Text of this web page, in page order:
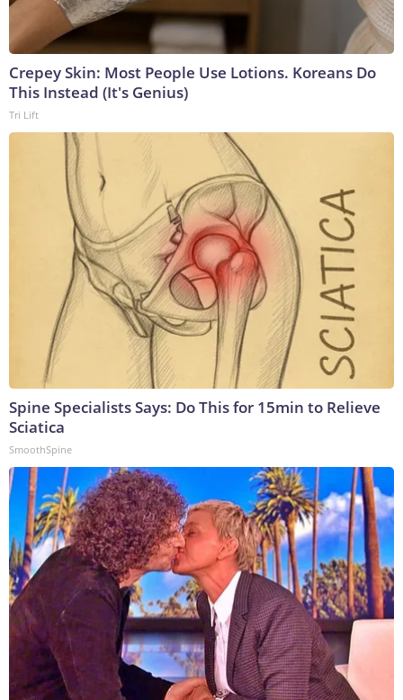
Crepey Skin: Most People Use Lotions. Koreans Do
This Instead (It's Genius)
Tri Lift
Spine Specialists Says: Do This for 15min to Relieve
Sciatica
SmoothSpine